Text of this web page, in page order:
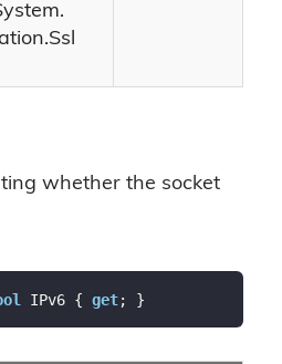
Ssl
whether the socket
IPv6 { get; }